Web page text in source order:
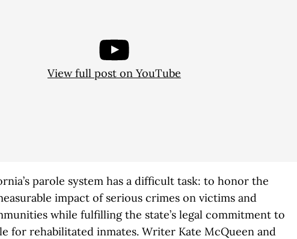
View full post on YouTube
parole system has a difficult task: to honor the
impact of serious crimes on victims and
while fulfilling the state’s legal commitment to
for rehabilitated inmates. Writer Kate McQueen and